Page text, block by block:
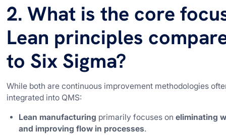
2. What is the core
Lean principles
to Six Sigma?
While both are continuous improvement methodologies
integrated into QMS:
Lean manufacturing primarily focuses oneliminating
and improving flow in processes.